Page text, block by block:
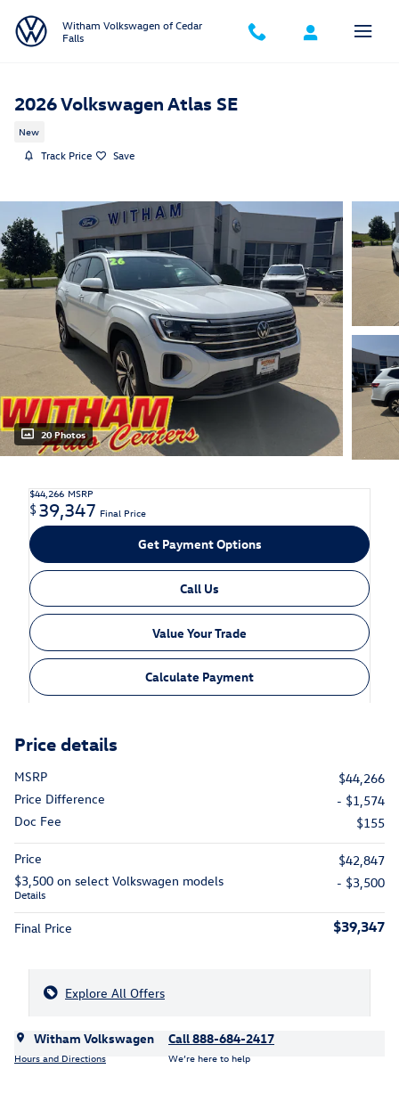
Witham Volkswagen of Cedar
Falls
2026 Volkswagen Atlas SE
New
Track Price Save
20 Photos
$44,266 MSRP
$39,347 Final Price
Get Payment Options
Call Us
Value Your Trade
Calculate Payment
Price details
MSRP
$44,266
Price Difference
- $1,574
Doc Fee
$155
Price
$42,847
$3,500 on select Volkswagen models
Details
- $3,500
Final Price $39,347
Explore All Offers
Witham Volkswagen
Hours and Directions
Call 888-684-2417
We’re here to help